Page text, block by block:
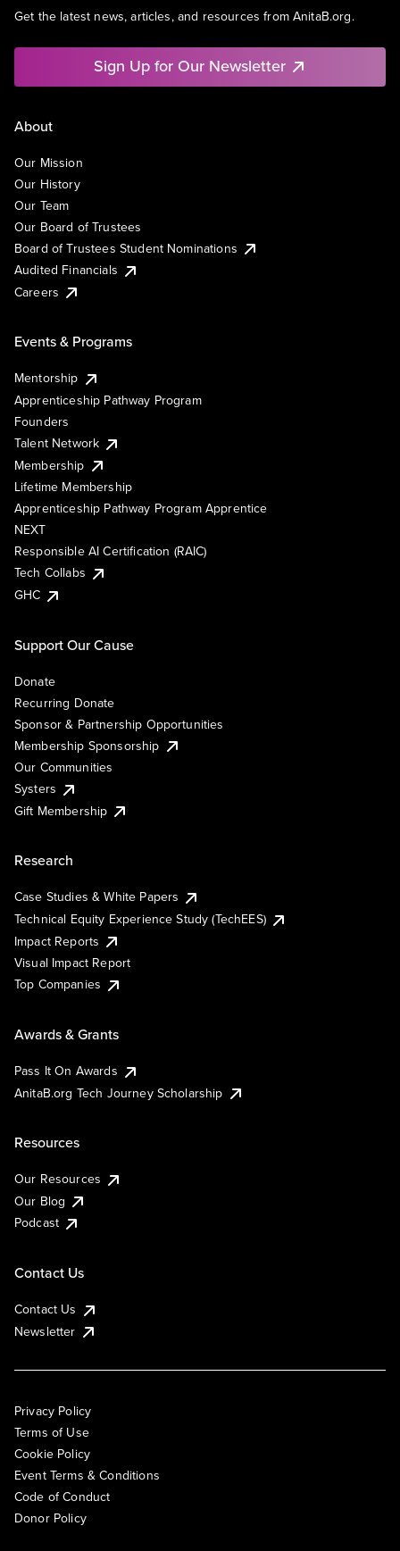
Get the latest news, articles, and resources from AnitaB.org.
Sign Up for Our Newsletter
About
Our Mission
Our History
Our Team
Our Board of Trustees
Board of Trustees Student Nominations
Audited Financials
Careers
Events & Programs
Mentorship
Apprenticeship Pathway Program
Founders
Talent Network
Membership
Lifetime Membership
Apprenticeship Pathway Program Apprentice
NEXT
Responsible AI Certification (RAIC)
Tech Collabs
GHC
Support Our Cause
Donate
Recurring Donate
Sponsor & Partnership Opportunities
Membership Sponsorship
Our Communities
Systers
Gift Membership
Research
Case Studies & White Papers
Technical Equity Experience Study (TechEES)
Impact Reports
Visual Impact Report
Top Companies
Awards & Grants
Pass It On Awards
AnitaB.org Tech Journey Scholarship
Resources
Our Resources
Our Blog
Podcast
Contact Us
Contact Us
Newsletter
Privacy Policy
Terms of Use
Cookie Policy
Event Terms & Conditions
Code of Conduct
Donor Policy